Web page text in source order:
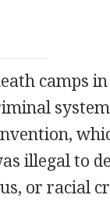
camps
illegal to
or racial